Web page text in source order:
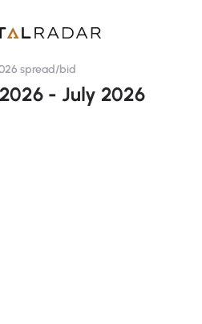
spread/bid
- July 2026